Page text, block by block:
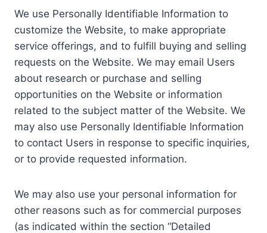
We use Personally Identifiable Information to
customize the Website, to make appropriate
service offerings, and to fulfill buying and selling
requests on the Website. We may email Users
about research or purchase and selling
opportunities on the Website or information
related to the subject matter of the Website. We
may also use Personally Identifiable Information
to contact Users in response to specific inquiries,
or to provide requested information.
We may also use your personal information for
other reasons such as for commercial purposes
(as indicated within the section “Detailed